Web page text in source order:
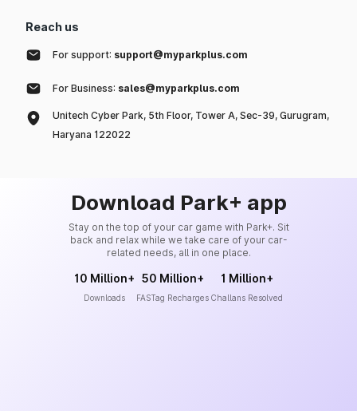
Reach us
For support: support@myparkplus.com
For Business: sales@myparkplus.com
Unitech Cyber Park, 5th Floor, Tower A, Sec-39, Gurugram,
Haryana 122022
Download Park+ app
Stay on the top of your car game with Park+. Sit
back and relax while we take care of your car-
related needs, all in one place.
10 Million+
Downloads
50 Million+
FASTag Recharges
1 Million+
Challans Resolved